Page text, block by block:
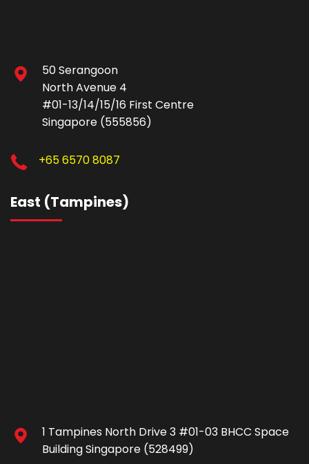
50 Serangoon
North Avenue 4
#01-13/14/15/16 First Centre
Singapore (555856)
+65 6570 8087
East (Tampines)
1 Tampines North Drive 3 #01-03 BHCC Space
Building Singapore (528499)